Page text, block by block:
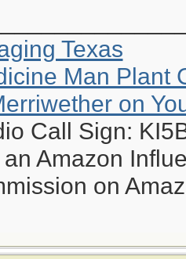
Texas
Man Plant
on
Call Sign:
Amazon
on